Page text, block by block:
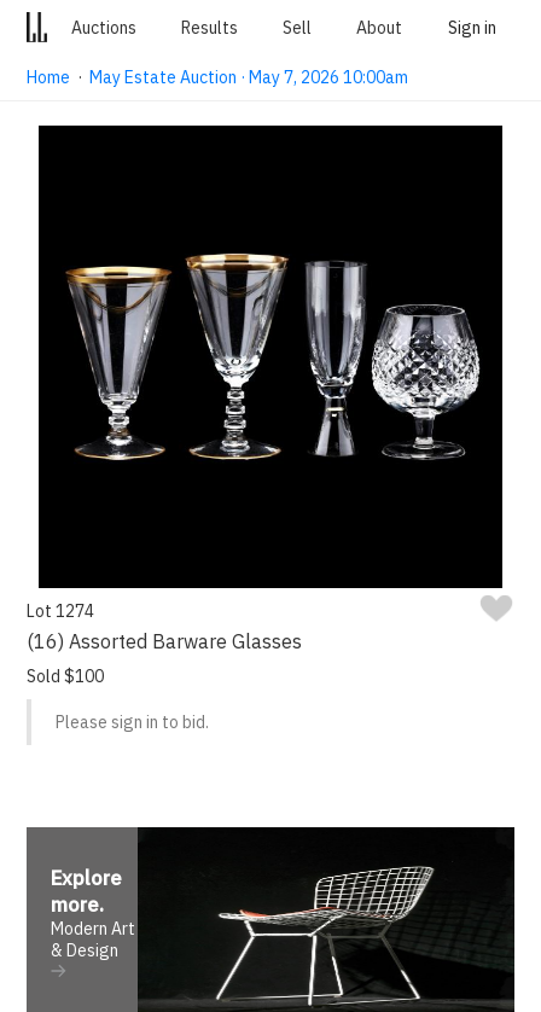
Auctions Results Sell About Sign in
Home ·May Estate Auction · May 7, 2026 10:00am
Lot 1274
(16) Assorted Barware Glasses
Sold $100
Please sign in to bid.
Explore
more.
Modern Art
& Design